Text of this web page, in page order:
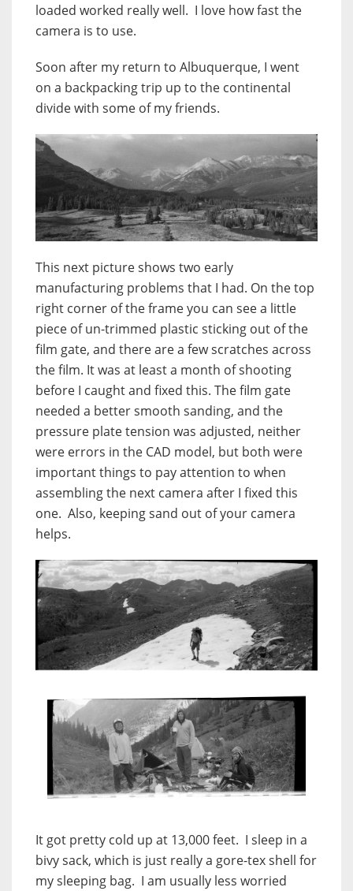
loaded worked really well. I love how fast the
camera is to use.
Soon after my return to Albuquerque, I went
on a backpacking trip up to the continental
divide with some of my friends.
This next picture shows two early
manufacturing problems that I had. On the top
right corner of the frame you can see a little
piece of un-trimmed plastic sticking out of the
film gate, and there are a few scratches across
the film. It was at least a month of shooting
before I caught and fixed this. The film gate
needed a better smooth sanding, and the
pressure plate tension was adjusted, neither
were errors in the CAD model, but both were
important things to pay attention to when
assembling the next camera after I fixed this
one. Also, keeping sand out of your camera
helps.
It got pretty cold up at 13,000 feet. I sleep in a
bivy sack, which is just really a gore-tex shell for
my sleeping bag. I am usually less worried